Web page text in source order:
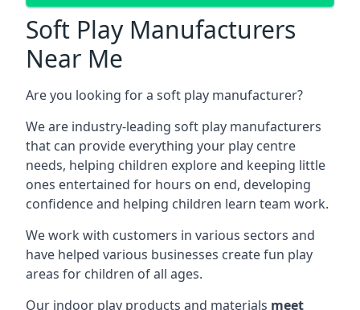
Soft Play Manufacturers
Near Me
Are you looking for a soft play manufacturer?
We are industry-leading soft play manufacturers
that can provide everything your play centre
needs, helping children explore and keeping little
ones entertained for hours on end, developing
confidence and helping children learn team work.
We work with customers in various sectors and
have helped various businesses create fun play
areas for children of all ages.
Our indoor play products and materials meet